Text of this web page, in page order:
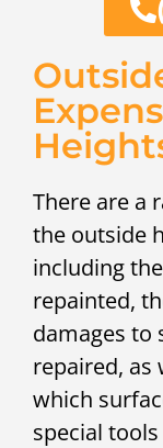
There are a
the outside
including
repainted,
damages to
repaired, as
which
special